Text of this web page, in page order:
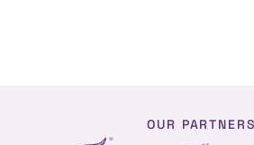
OUR PARTNERS